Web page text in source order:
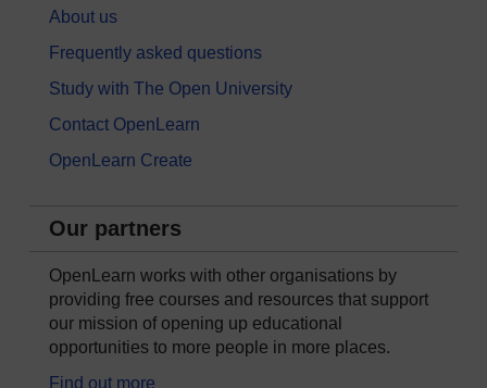
About us
Frequently asked questions
Study with The Open University
Contact OpenLearn
OpenLearn Create
Our partners
OpenLearn works with other organisations by
providing free courses and resources that support
our mission of opening up educational
opportunities to more people in more places.
Find out more